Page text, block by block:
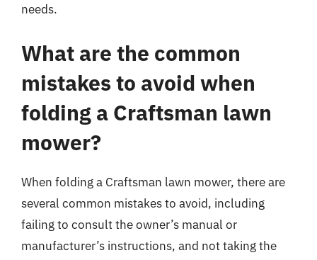
needs.
What are the common
mistakes to avoid when
folding a Craftsman lawn
mower?
When folding a Craftsman lawn mower, there are
several common mistakes to avoid, including
failing to consult the owner’s manual or
manufacturer’s instructions, and not taking the